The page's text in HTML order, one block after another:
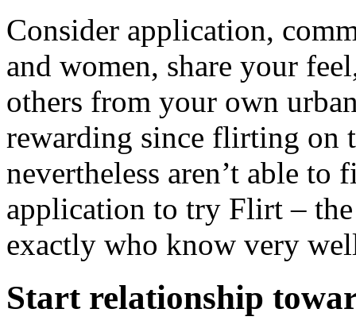
Consider application,
and women, share your
others from your own
rewarding since flirting on
nevertheless aren’t able to
application to try Flirt –
exactly who know very
Start relationship